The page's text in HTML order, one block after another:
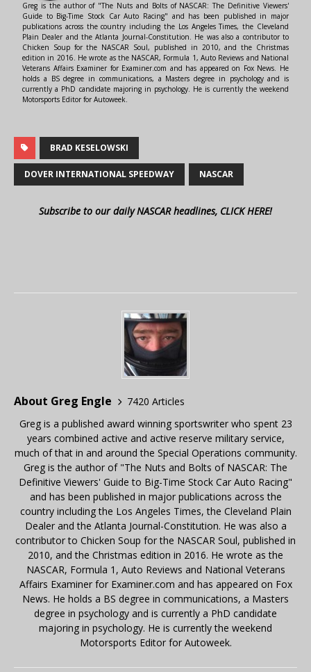
Greg is the author of "The Nuts and Bolts of NASCAR: The Definitive Viewers'
Guide to Big-Time Stock Car Auto Racing" and has been published in major
publications across the country including the Los Angeles Times, the Cleveland
Plain Dealer and the Atlanta Journal-Constitution. He was also a contributor to
Chicken Soup for the NASCAR Soul, published in 2010, and the Christmas
edition in 2016. He wrote as the NASCAR, Formula 1, Auto Reviews and National
Veterans Affairs Examiner for Examiner.com and has appeared on Fox News. He
holds a BS degree in communications, a Masters degree in psychology and is
currently a PhD candidate majoring in psychology. He is currently the weekend
Motorsports Editor for Autoweek.
BRAD KESELOWSKI
DOVER INTERNATIONAL SPEEDWAY NASCAR
Subscribe to our daily NASCAR headlines, CLICK HERE!
About Greg Engle
7420 Articles
Greg is a published award winning sportswriter who spent 23
years combined active and active reserve military service,
much of that in and around the Special Operations community.
Greg is the author of "The Nuts and Bolts of NASCAR: The
Definitive Viewers' Guide to Big-Time Stock Car Auto Racing"
and has been published in major publications across the
country including the Los Angeles Times, the Cleveland Plain
Dealer and the Atlanta Journal-Constitution. He was also a
contributor to Chicken Soup for the NASCAR Soul, published in
2010, and the Christmas edition in 2016. He wrote as the
NASCAR, Formula 1, Auto Reviews and National Veterans
Affairs Examiner for Examiner.com and has appeared on Fox
News. He holds a BS degree in communications, a Masters
degree in psychology and is currently a PhD candidate
majoring in psychology. He is currently the weekend
Motorsports Editor for Autoweek.